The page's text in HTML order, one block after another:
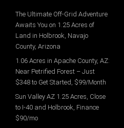
The Ultimate Off-Grid Adventure
Awaits You on 1.25 Acres of
Land in Holbrook, Navajo
County, Arizona
1.06 Acres in Apache County, AZ:
Near Petrified Forest – Just
$348 to Get Started, $99/Month
Sun Valley AZ 1.25 Acres, Close
to I-40 and Holbrook, Finance
$90/mo